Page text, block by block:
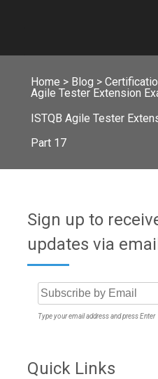
Home > Blog >
Agile Tester Extension
ISTQB Agile Tester
Part 17
Sign up to
updates via
Type your email address and press Enter
Quick Links